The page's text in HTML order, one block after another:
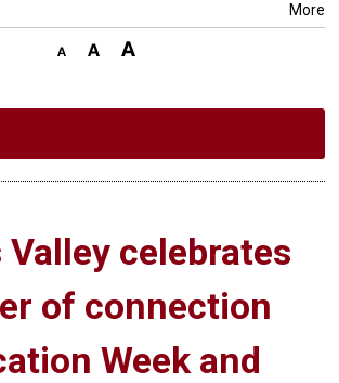
More
Valley celebrates
of connection
Week and